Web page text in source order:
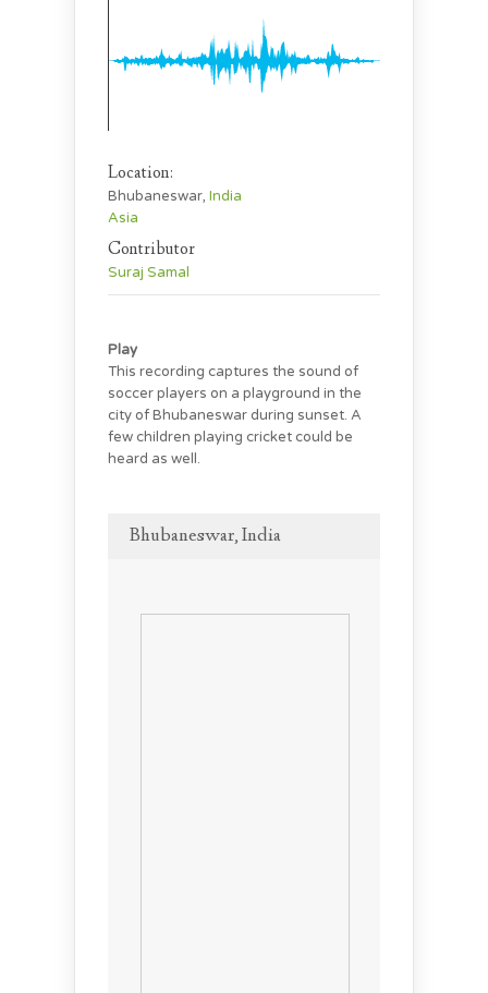
Location:
Bhubaneswar, India
Asia
Contributor
Suraj Samal
Play
This recording captures the sound of
soccer players on a playground in the
city of Bhubaneswar during sunset. A
few children playing cricket could be
heard as well.
Bhubaneswar, India